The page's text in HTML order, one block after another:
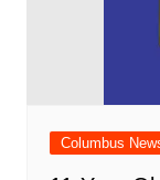
Columbus